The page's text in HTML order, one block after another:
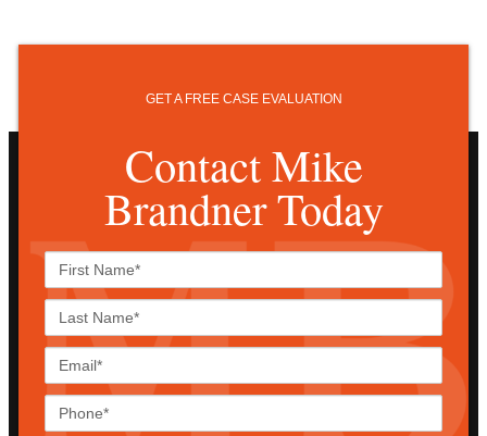
GET A FREE CASE EVALUATION
Contact Mike
Brandner Today